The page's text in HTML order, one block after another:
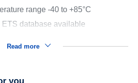
range -40 to +85°C
database available
Read more